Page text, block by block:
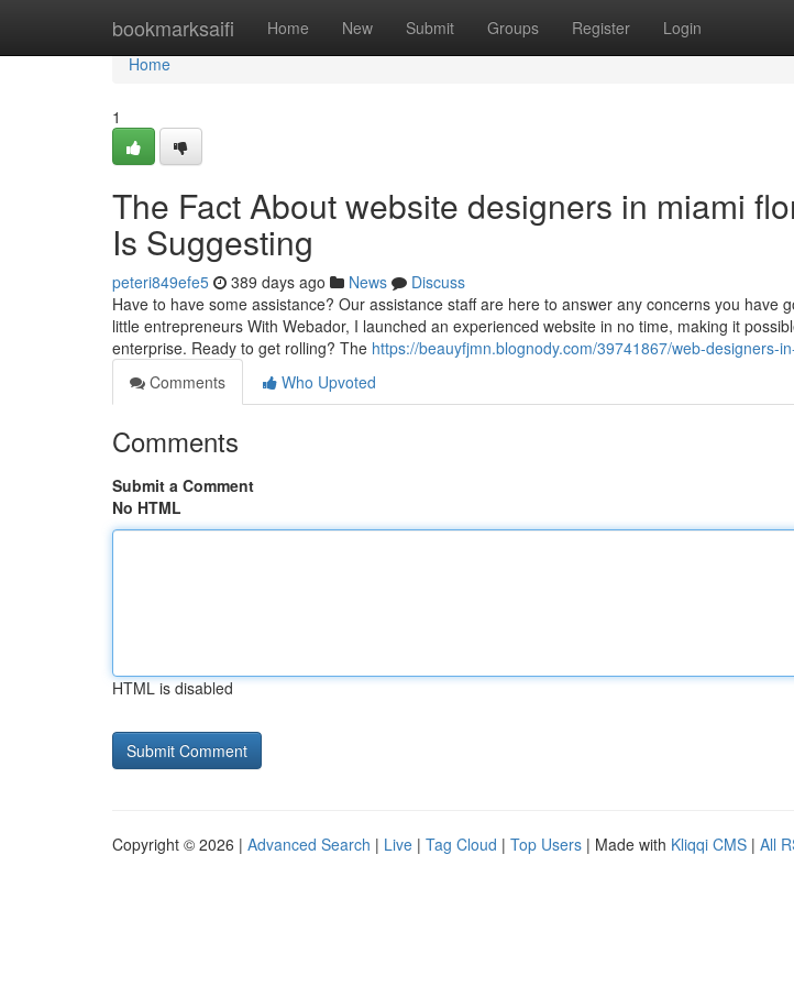
bookmarksaifi Home New Submit Groups Register Login
Home
Home
1
The Fact About website designers in miami
Is Suggesting
peteri849efe5 389 days ago News
Discuss
Have to have some assistance? Our assistance staff are here to answer any concerns you have
little entrepreneurs With Webador, I launched an experienced website in no time, making it
enterprise. Ready to get rolling? The https://beauyfjmn.blognody.com/39741867/web-designers-
Comments
Who Upvoted
Comments
Submit a Comment
No HTML
HTML is disabled
Copyright © 2026 | Advanced Search | Live | Tag Cloud | Top Users | Made with Kliqqi CMS | All